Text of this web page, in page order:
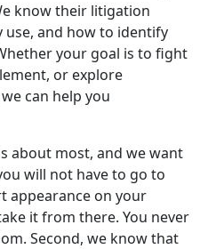
know their litigation
and how to identify
your goal is to fight
or explore
can help you
about most, and we want
will not have to go to
appearance on your
it from there. You never
Second, we know that